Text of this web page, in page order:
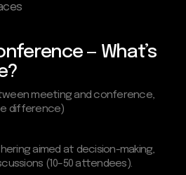
— What’s
meeting and conference,
difference)
aimed at decision-making,
(10–50 attendees).